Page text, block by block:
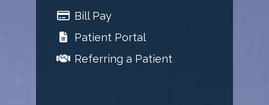
Bill Pay
Patient Portal
Referring a Patient